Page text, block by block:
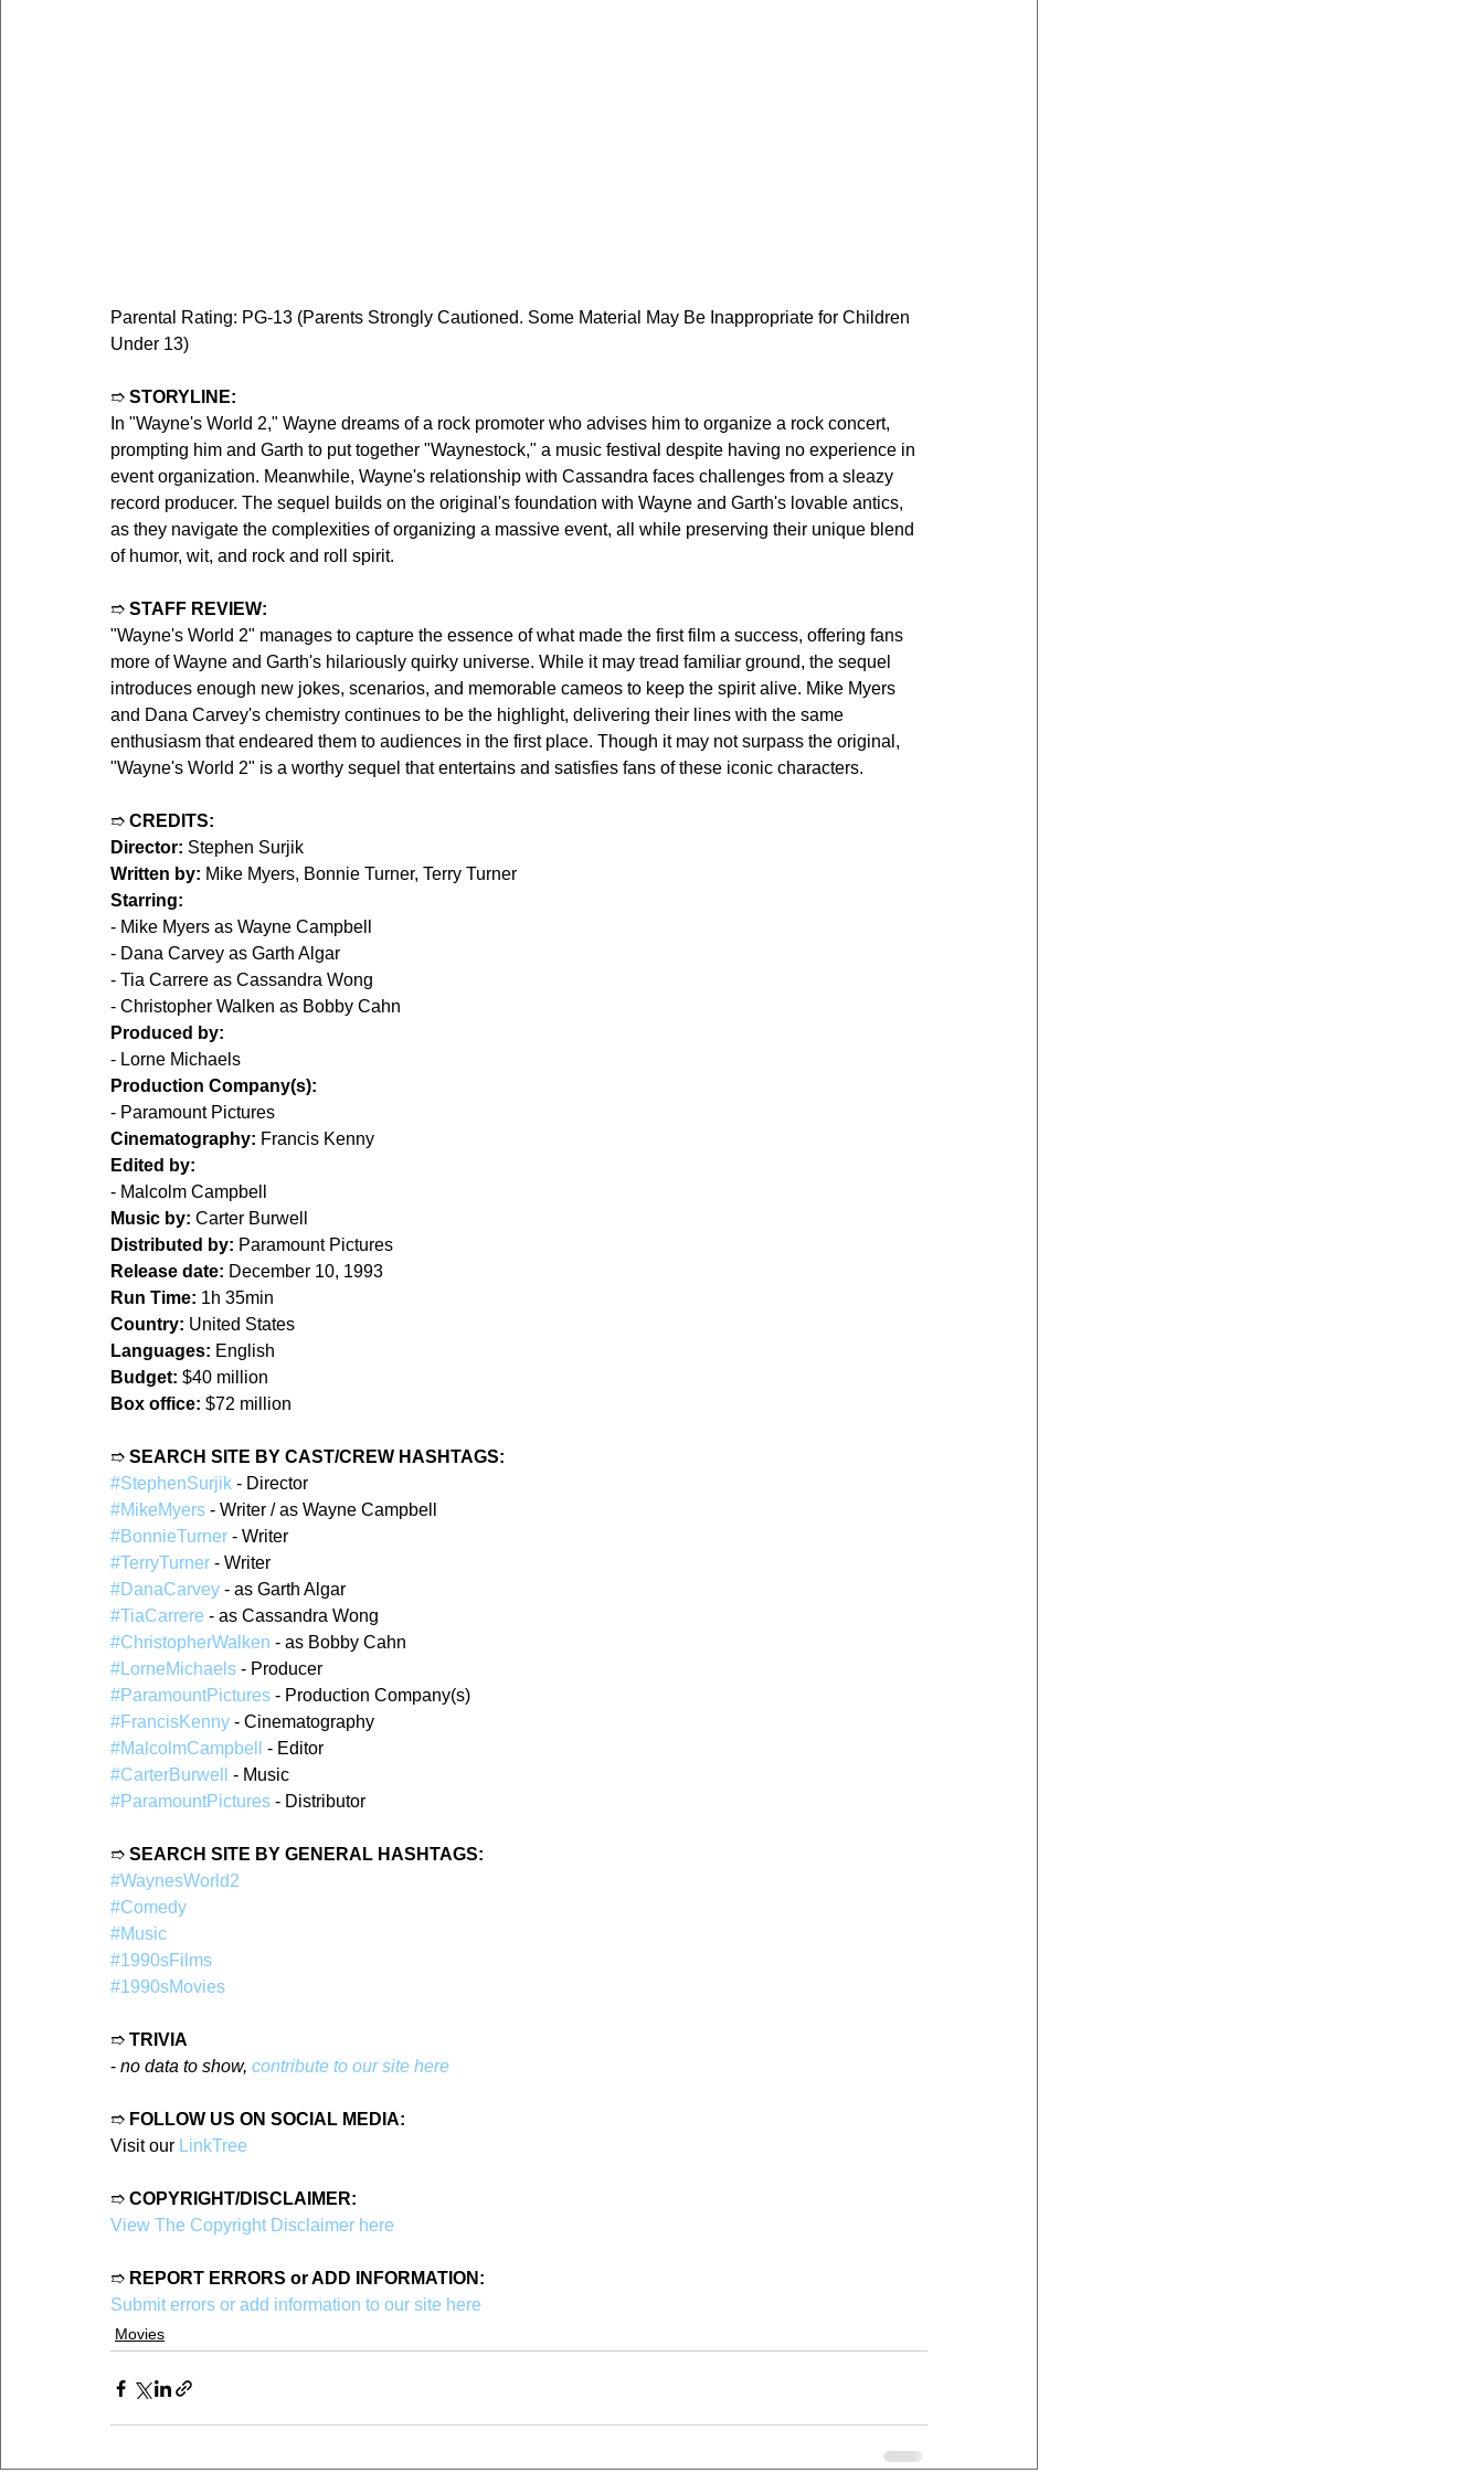
Parental Rating: PG-13 (Parents Strongly Cautioned. Some Material May Be Inappropriate for Children
Under 13)
➱ STORYLINE:
In "Wayne's World 2," Wayne dreams of a rock promoter who advises him to organize a rock concert,
prompting him and Garth to put together "Waynestock," a music festival despite having no experience in
event organization. Meanwhile, Wayne's relationship with Cassandra faces challenges from a sleazy
record producer. The sequel builds on the original's foundation with Wayne and Garth's lovable antics,
as they navigate the complexities of organizing a massive event, all while preserving their unique blend
of humor, wit, and rock and roll spirit.
➱ STAFF REVIEW:
"Wayne's World 2" manages to capture the essence of what made the first film a success, offering fans
more of Wayne and Garth's hilariously quirky universe. While it may tread familiar ground, the sequel
introduces enough new jokes, scenarios, and memorable cameos to keep the spirit alive. Mike Myers
and Dana Carvey's chemistry continues to be the highlight, delivering their lines with the same
enthusiasm that endeared them to audiences in the first place. Though it may not surpass the original,
"Wayne's World 2" is a worthy sequel that entertains and satisfies fans of these iconic characters.
➱ CREDITS:
Director: Stephen Surjik
Written by: Mike Myers, Bonnie Turner, Terry Turner
Starring:
- Mike Myers as Wayne Campbell
- Dana Carvey as Garth Algar
- Tia Carrere as Cassandra Wong
- Christopher Walken as Bobby Cahn
Produced by:
- Lorne Michaels
Production Company(s):
- Paramount Pictures
Cinematography: Francis Kenny
Edited by:
- Malcolm Campbell
Music by: Carter Burwell
Distributed by: Paramount Pictures
Release date: December 10, 1993
Run Time: 1h 35min
Country: United States
Languages: English
Budget: $40 million
Box office: $72 million
➱ SEARCH SITE BY CAST/CREW HASHTAGS:
#StephenSurjik - Director
#MikeMyers - Writer / as Wayne Campbell
#BonnieTurner - Writer
#TerryTurner - Writer
#DanaCarvey - as Garth Algar
#TiaCarrere - as Cassandra Wong
#ChristopherWalken - as Bobby Cahn
#LorneMichaels - Producer
#ParamountPictures - Production Company(s)
#FrancisKenny - Cinematography
#MalcolmCampbell
- Editor
#CarterBurwell
- Music
#ParamountPictures - Distributor
➱ SEARCH SITE BY GENERAL HASHTAGS:
#WaynesWorld2
#Comedy
#Music
#1990sFilms
#1990sMovies
➱ TRIVIA
- no data to show, contribute to our site here
➱ FOLLOW US ON SOCIAL MEDIA:
Visit our LinkTree
➱ COPYRIGHT/DISCLAIMER:
View The Copyright Disclaimer here
➱ REPORT ERRORS or ADD INFORMATION:
Submit errors or add information to our site here
Movies